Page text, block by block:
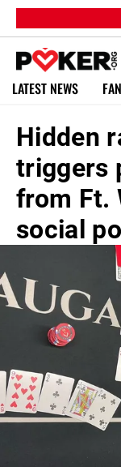
LATEST NEWS
Hidden
triggers
from Ft.
social